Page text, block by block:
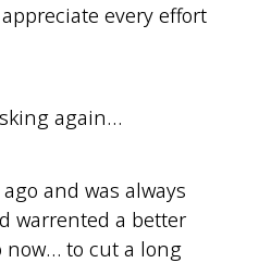
every effort
again…
and was always
warrented a better
now… to cut a long